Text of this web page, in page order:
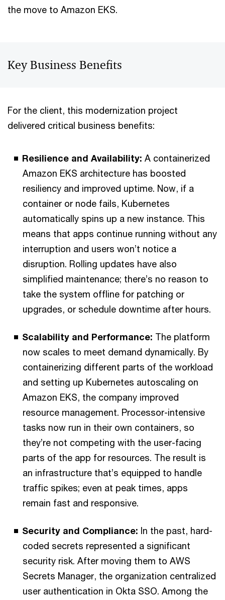
the move to Amazon EKS.
Key Business Benefits
For the client, this modernization project
delivered critical business benefits:
Resilience and Availability: A containerized
Amazon EKS architecture has boosted
resiliency and improved uptime. Now, if a
container or node fails, Kubernetes
automatically spins up a new instance. This
means that apps continue running without any
interruption and users won’t notice a
disruption. Rolling updates have also
simplified maintenance; there’s no reason to
take the system offline for patching or
upgrades, or schedule downtime after hours.
Scalability and Performance: The platform
now scales to meet demand dynamically. By
containerizing different parts of the workload
and setting up Kubernetes autoscaling on
Amazon EKS, the company improved
resource management. Processor-intensive
tasks now run in their own containers, so
they’re not competing with the user-facing
parts of the app for resources. The result is
an infrastructure that’s equipped to handle
traffic spikes; even at peak times, apps
remain fast and responsive.
Security and Compliance: In the past, hard-
coded secrets represented a significant
security risk. After moving them to AWS
Secrets Manager, the organization centralized
user authentication in Okta SSO. Among the